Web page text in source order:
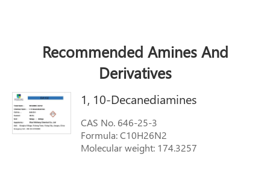
Recommended Amines And
Derivatives
1, 10-Decanediamines
CAS No. 646-25-3
Formula: C10H26N2
Molecular weight: 174.3257